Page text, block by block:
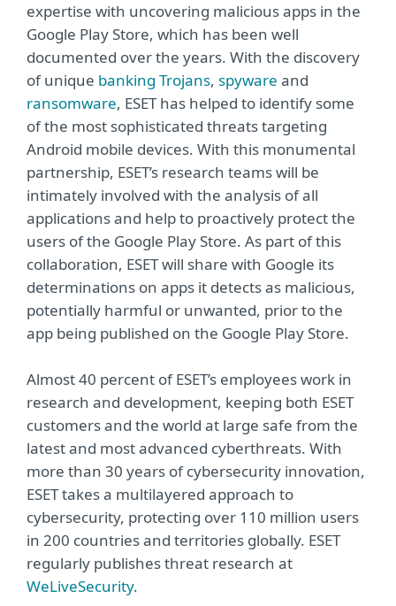
expertise with uncovering malicious apps in the
Google Play Store, which has been well
documented over the years. With the discovery
of unique banking Trojans, spyware and
ransomware, ESET has helped to identify some
of the most sophisticated threats targeting
Android mobile devices. With this monumental
partnership, ESET’s research teams will be
intimately involved with the analysis of all
applications and help to proactively protect the
users of the Google Play Store. As part of this
collaboration, ESET will share with Google its
determinations on apps it detects as malicious,
potentially harmful or unwanted, prior to the
app being published on the Google Play Store.
Almost 40 percent of ESET’s employees work in
research and development, keeping both ESET
customers and the world at large safe from the
latest and most advanced cyberthreats. With
more than 30 years of cybersecurity innovation,
ESET takes a multilayered approach to
cybersecurity, protecting over 110 million users
in 200 countries and territories globally. ESET
regularly publishes threat research at
WeLiveSecurity.